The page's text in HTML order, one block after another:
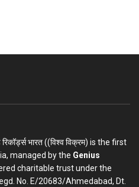
रिकॉर्ड्स भारत ((विश्व विक्रम) is the first
managed by the Genius
charitable trust under the
No. E/20683/Ahmedabad, Dt.